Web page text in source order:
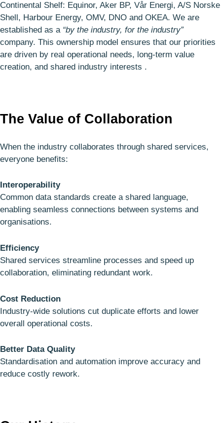
Continental Shelf: Equinor, Aker BP, Vår Energi, A/S Norske
Shell, Harbour Energy, OMV, DNO and OKEA. We are
established as a “by the industry, for the industry”
company. This ownership model ensures that our priorities
are driven by real operational needs, long‑term value
creation, and shared industry interests .
The Value of Collaboration
When the industry collaborates through shared services,
everyone benefits:
Interoperability
Common data standards create a shared language,
enabling seamless connections between systems and
organisations.
Efficiency
Shared services streamline processes and speed up
collaboration, eliminating redundant work.
Cost Reduction
Industry-wide solutions cut duplicate efforts and lower
overall operational costs.
Better Data Quality
Standardisation and automation improve accuracy and
reduce costly rework.